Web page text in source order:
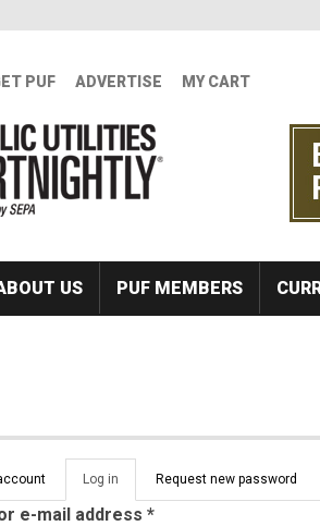
PUF ADVERTISE MY CART
US PUF MEMBERS
tabs Log in (active
tab)
Request new password
e-mail address *